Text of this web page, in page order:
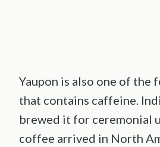
Yaupon is also one of the
that contains caffeine.
brewed it for ceremonial
coffee arrived in North